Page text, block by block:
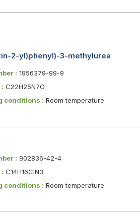
2-yl)phenyl)-3-methylurea
: 1956379-99-9
C22H25N7O
conditions : Room temperature
: 902836-42-4
C14H16ClN3
conditions : Room temperature